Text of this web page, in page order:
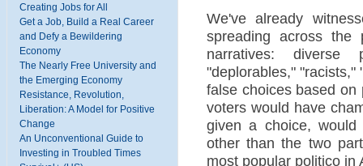
Creating Jobs for All
Get a Job, Build a Real Career
and Defy a Bewildering
Economy
The Nearly Free University and
the Emerging Economy
Resistance, Revolution,
Liberation: A Model for Positive
Change
An Unconventional Guide to
Investing in Troubled Times
We've already
spreading across the
narratives: diverse
"deplorables,"
false choices based on
voters would have
given a choice,
other than the two
most popular politico in